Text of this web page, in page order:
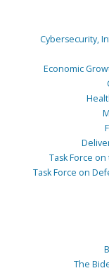
Cybersecurity,
Economic
Task Force
Task Force on
The